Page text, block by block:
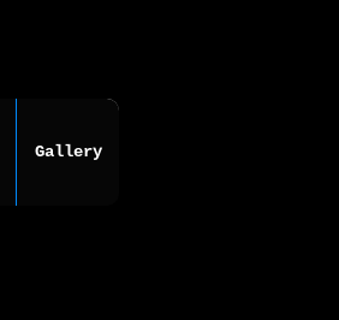
Gallery